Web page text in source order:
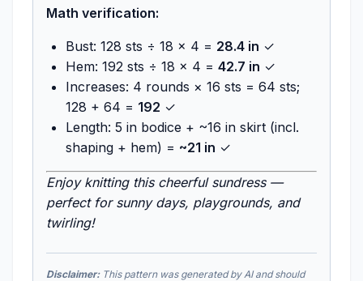
Math verification:
Bust: 128 sts ÷ 18 × 4 = 28.4 in ✓
Hem: 192 sts ÷ 18 × 4 = 42.7 in ✓
Increases: 4 rounds × 16 sts = 64 sts;
128 + 64 = 192 ✓
Length: 5 in bodice + ~16 in skirt (incl.
shaping + hem) = ~21 in ✓
Enjoy knitting this cheerful sundress —
perfect for sunny days, playgrounds, and
twirling!
Disclaimer:This pattern was generated by AI and should